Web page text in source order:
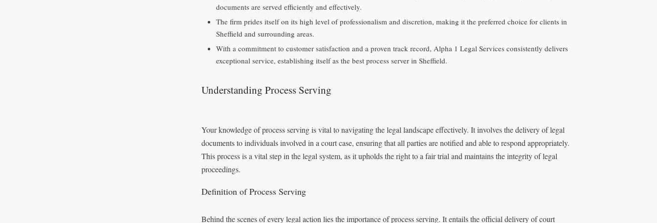
documents are served efficiently and effectively.
The firm prides itself on its high level of professionalism and discretion, making it the preferred choice for clients in
Sheffield and surrounding areas.
With a commitment to customer satisfaction and a proven track record, Alpha 1 Legal Services consistently delivers
exceptional service, establishing itself as the best process server in Sheffield.
Understanding Process Serving
Your knowledge of process serving is vital to navigating the legal landscape effectively. It involves the delivery of legal
documents to individuals involved in a court case, ensuring that all parties are notified and able to respond appropriately.
This process is a vital step in the legal system, as it upholds the right to a fair trial and maintains the integrity of legal
proceedings.
Definition of Process Serving
Behind the scenes of every legal action lies the importance of process serving. It entails the official delivery of court